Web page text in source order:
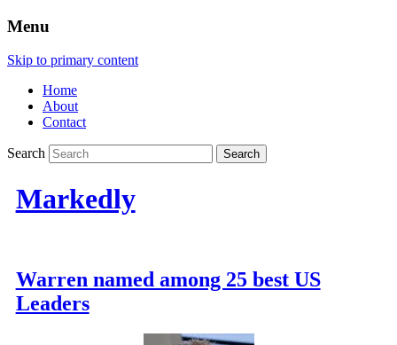
Menu
Skip to primary content
Home
About
Contact
Search
Markedly
Warren named among 25 best US
Leaders